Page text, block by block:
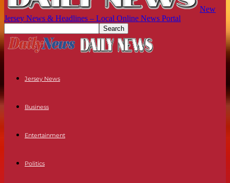
New
Jersey News & Headlines – Local Online News Portal
Jersey News
Business
Entertainment
Politics